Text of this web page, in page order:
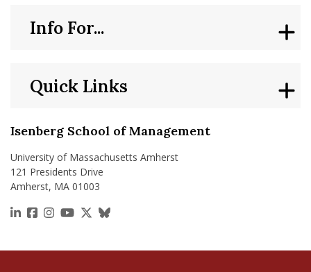
Isenberg School of Management
University of Massachusetts Amherst
121 Presidents Drive
Amherst, MA 01003
https://www.linkedin.com/school/isenberg-school-
https://www.facebook.com/isenbergumass
https://www.instagram.com/isenbergumass
https://www.youtube.com/IsenbergUMass
https://x.com/Isenbergumass
https://bsky.app/profile/
Quick Links
Info For...